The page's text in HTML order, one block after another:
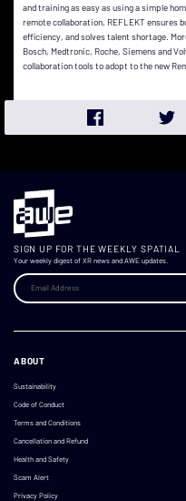
and training as easy as using a simple
remote collaboration, REFLEKT ensures
efficiency, and solves talent shortage.
Bosch, Medtronic, Roche, Siemens and
collaboration tools to adopt to the new
SIGN UP FOR THE WEEKLY SPATIAL
Your weekly digest of XR news and AWE updates.
ABOUT
Sustainability
Code of Conduct
Terms and Conditions
Cancellation and Refund
Health and Safety
Scam Alert
Privacy Policy